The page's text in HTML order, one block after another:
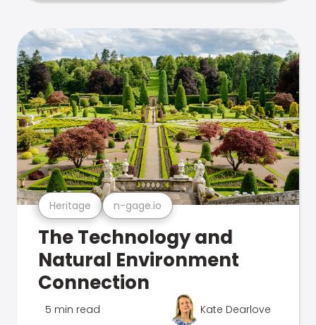
Heritage n-gage.io
The Technology and
Natural Environment
Connection
5 min read Kate Dearlove